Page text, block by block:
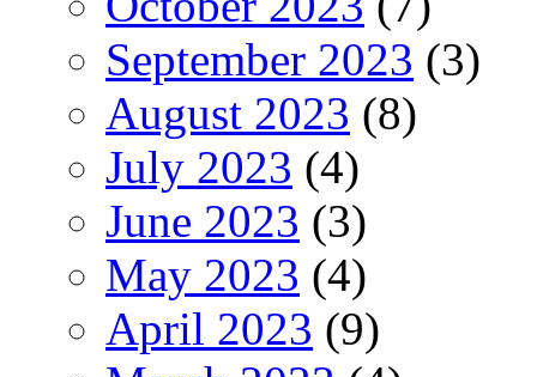
September 2023 (3)
August 2023 (8)
July 2023 (4)
June 2023 (3)
May 2023 (4)
April 2023 (9)